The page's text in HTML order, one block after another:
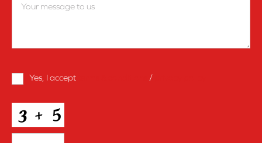
Terms
Yes, I accept /
CAPTCHA